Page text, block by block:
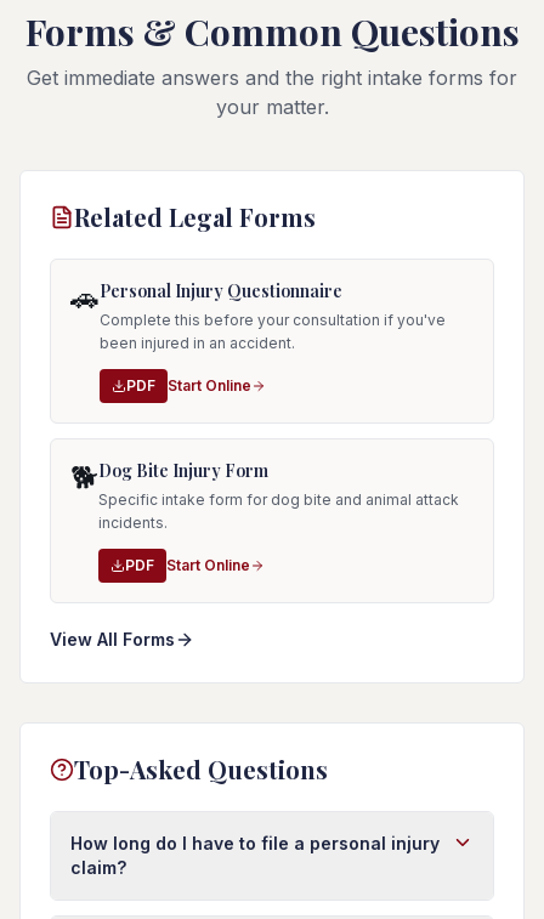
Forms & Common Questions
Get immediate answers and the right intake forms for
your matter.
Related Legal Forms
🚗Personal Injury Questionnaire
Complete this before your consultation if you've
been injured in an accident.
PDF Start Online
🐕Dog Bite Injury Form
Specific intake form for dog bite and animal attack
incidents.
PDF Start Online
View All Forms
Top-Asked Questions
How long do I have to file a personal injury
claim?
In Florida, you typically have four years from the